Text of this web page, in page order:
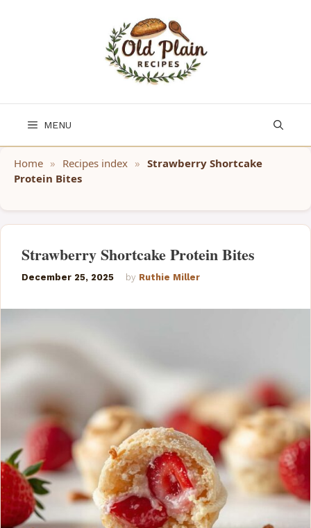
MENU
Home » Recipes index » Strawberry Shortcake
Protein Bites
Strawberry Shortcake Protein Bites
December 25, 2025 by Ruthie Miller